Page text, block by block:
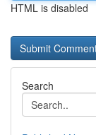
HTML is disabled
Search